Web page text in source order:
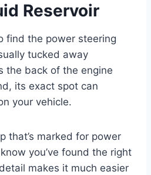
Reservoir
find the power steering
tucked away
the back of the engine
its exact spot can
your vehicle.
that’s marked for power
you’ve found the right
makes it much easier